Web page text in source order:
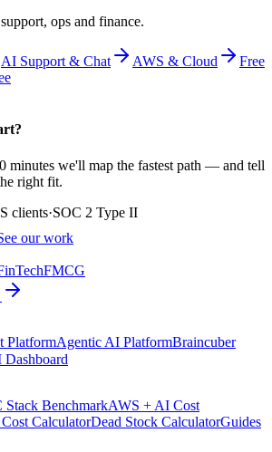
ops and finance.
AI Support & Chat AWS & Cloud
Free
minutes we'll map the fastest path — and tell
right fit.
clients·SOC 2 Type II
our work
FMCG
PlatformAgentic AI PlatformBraincuber
Stack BenchmarkAWS + AI Cost
CalculatorDead Stock CalculatorGuides